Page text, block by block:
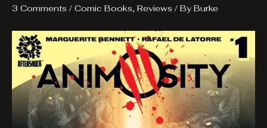
3 Comments / Comic Books, Reviews / ByBurke